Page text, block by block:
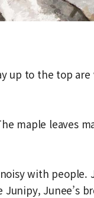
up to the top
maple leaves
with people.
Junee’s